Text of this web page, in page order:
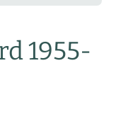
1955-